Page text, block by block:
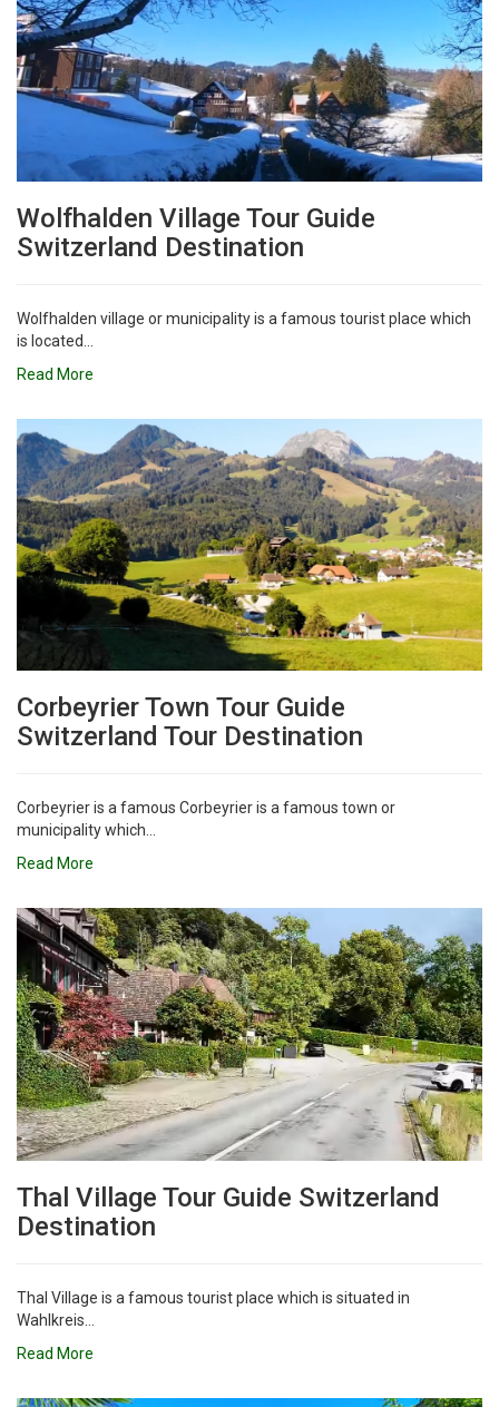
Wolfhalden Village Tour Guide
Switzerland Destination
Wolfhalden village or municipality is a famous tourist place which
is located...
Read More
Corbeyrier Town Tour Guide
Switzerland Tour Destination
Corbeyrier is a famous Corbeyrier is a famous town or
municipality which...
Read More
Thal Village Tour Guide Switzerland
Destination
Thal Village is a famous tourist place which is situated in
Wahlkreis...
Read More